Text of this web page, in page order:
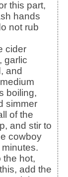
this part,
hands
not rub
garlic
and
boiling,
simmer
of the
and stir to
cowboy
add the